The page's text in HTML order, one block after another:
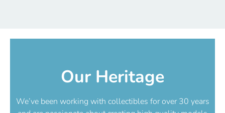
Our Heritage
We’ve been working with collectibles for over 30 years